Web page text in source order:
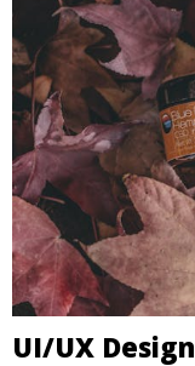
UI/UX Design